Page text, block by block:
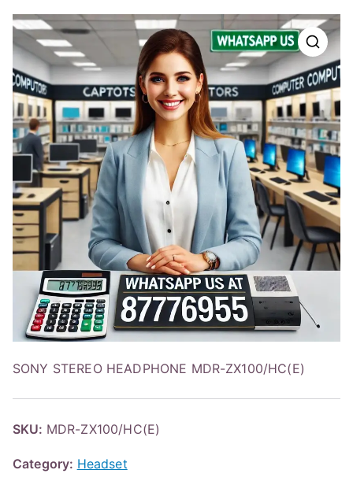
SONY STEREO HEADPHONE MDR-ZX100/HC(E)
SKU: MDR-ZX100/HC(E)
Category: Headset